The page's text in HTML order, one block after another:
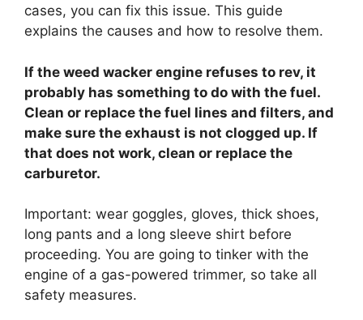
cases, you can fix this issue. This guide
explains the causes and how to resolve them.
If the weed wacker engine refuses to rev, it
probably has something to do with the fuel.
Clean or replace the fuel lines and filters, and
make sure the exhaust is not clogged up. If
that does not work, clean or replace the
carburetor.
Important: wear goggles, gloves, thick shoes,
long pants and a long sleeve shirt before
proceeding. You are going to tinker with the
engine of a gas-powered trimmer, so take all
safety measures.